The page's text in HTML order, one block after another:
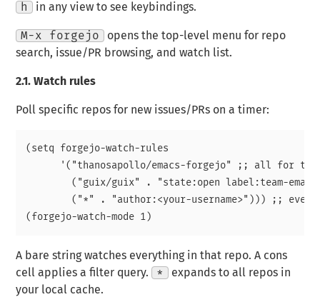
h
in any view to see keybindings.
M-x forgejo
opens the top-level menu for repo
search, issue/PR browsing, and watch list.
2.1. Watch rules
Poll specific repos for new issues/PRs on a timer:
(setq forgejo-watch-rules
'("thanosapollo/emacs-forgejo" ;; all for
("guix/guix" . "state:open label:team-
("*" . "author:<your-username>"))) ;;
A bare string watches everything in that repo. A cons
cell applies a filter query.
*
expands to all repos in
your local cache.